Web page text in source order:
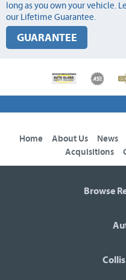
long as you own your vehicle.
our Lifetime Guarantee.
GUARANTEE
Home About Us News
Acquisitions
Browse